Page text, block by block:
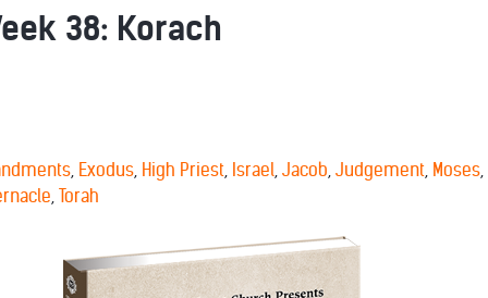
38: Korach
, Exodus, High Priest, Israel, Jacob, Judgement, Moses,
, Torah